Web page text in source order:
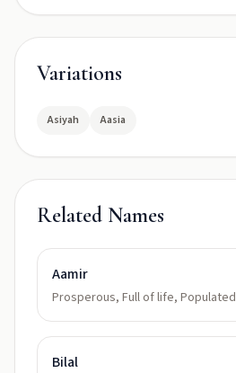
Variations
Asiyah Aasia
Related Names
Aamir
Prosperous, Full of life, Populated
Bilal